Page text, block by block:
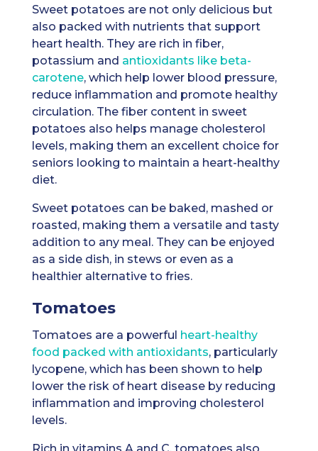
Sweet potatoes are not only delicious but
also packed with nutrients that support
heart health. They are rich in fiber,
potassium and antioxidants like beta-
carotene, which help lower blood pressure,
reduce inflammation and promote healthy
circulation. The fiber content in sweet
potatoes also helps manage cholesterol
levels, making them an excellent choice for
seniors looking to maintain a heart-healthy
diet.
Sweet potatoes can be baked, mashed or
roasted, making them a versatile and tasty
addition to any meal. They can be enjoyed
as a side dish, in stews or even as a
healthier alternative to fries.
Tomatoes
Tomatoes are a powerful heart-healthy
food packed with antioxidants, particularly
lycopene, which has been shown to help
lower the risk of heart disease by reducing
inflammation and improving cholesterol
levels.
Rich in vitamins A and C, tomatoes also